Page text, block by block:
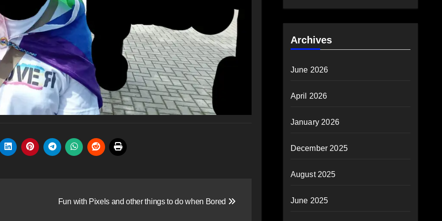
Fun with Pixels and other things to do when Bored
Archives
June 2026
April 2026
January 2026
December 2025
August 2025
June 2025